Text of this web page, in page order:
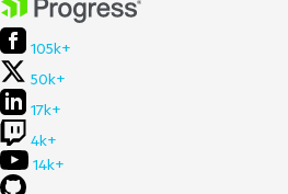
105k+
50k+
17k+
4k+
14k+